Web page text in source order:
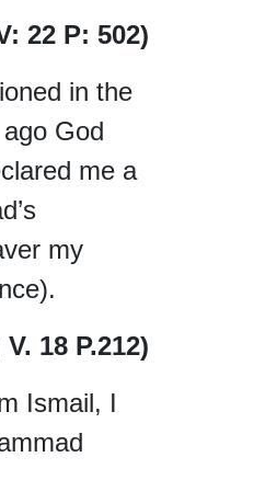
22 P: 502)
in the
God
me a
my
18 P.212)
Ismail, I